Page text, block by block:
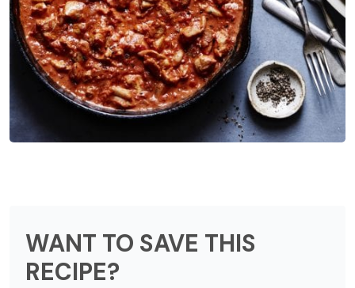
WANT TO SAVE THIS
RECIPE?